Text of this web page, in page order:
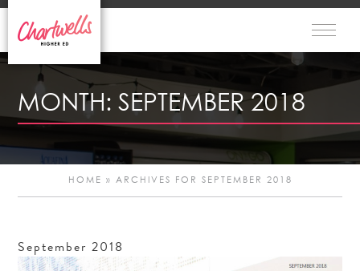
MONTH:SEPTEMBER 2018
HOME » ARCHIVES FOR SEPTEMBER 2018
September2018